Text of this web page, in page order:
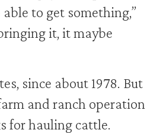
to get something,”
it, it maybe
since about 1978. But
and ranch operation
for hauling cattle.